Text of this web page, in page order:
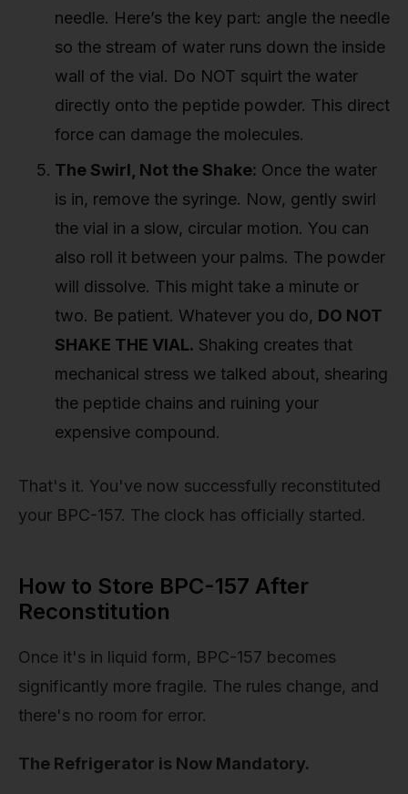
needle. Here’s the key part: angle the needle
so the stream of water runs down the inside
wall of the vial. Do NOT squirt the water
directly onto the peptide powder. This direct
force can damage the molecules.
The Swirl, Not the Shake: Once the water
is in, remove the syringe. Now, gently swirl
the vial in a slow, circular motion. You can
also roll it between your palms. The powder
will dissolve. This might take a minute or
two. Be patient. Whatever you do, DO NOT
SHAKE THE VIAL. Shaking creates that
mechanical stress we talked about, shearing
the peptide chains and ruining your
expensive compound.
That's it. You've now successfully reconstituted
your BPC-157. The clock has officially started.
How to Store BPC-157 After
Reconstitution
Once it's in liquid form, BPC-157 becomes
significantly more fragile. The rules change, and
there's no room for error.
The Refrigerator is Now Mandatory.